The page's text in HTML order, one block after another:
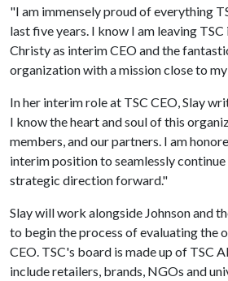
"I am immensely proud of everything
last five years. I know I am leaving
Christy as interim CEO and the
organization with a mission close to
In her interim role at TSC CEO, Slay
I know the heart and soul of this
members, and our partners. I am
interim position to seamlessly continue
strategic direction forward."
Slay will work alongside Johnson and
to begin the process of evaluating the
CEO. TSC's board is made up of TSC
include retailers, brands, NGOs and